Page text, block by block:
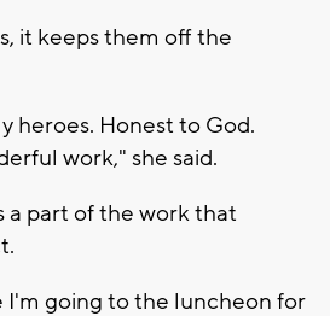
it keeps them off the
heroes. Honest to God.
work," she said.
a part of the work that
going to the luncheon for